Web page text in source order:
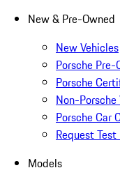
New & Pre-Owned
New Vehicles
Porsche
Porsche
Non-Porsche
Porsche Car
Request Test
Models